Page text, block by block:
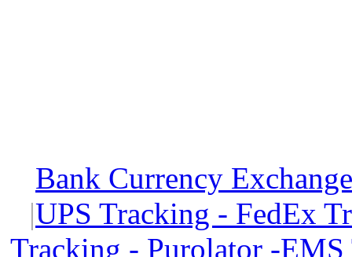
Bank Currency
|UPS Tracking - FedEx
Tracking - Purolator -